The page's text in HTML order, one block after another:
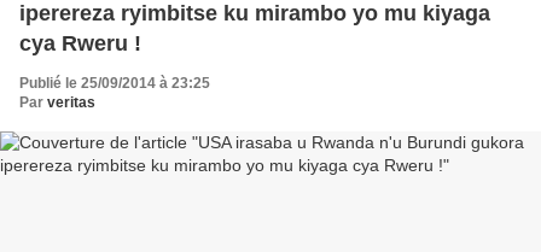
iperereza ryimbitse ku mirambo yo mu kiyaga
cya Rweru !
Publié le 25/09/2014 à 23:25
Par veritas